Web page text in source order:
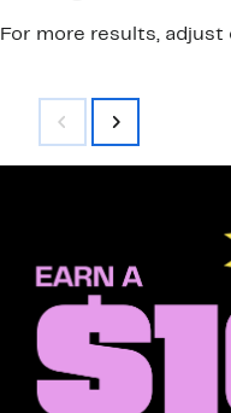
For more results, adjust